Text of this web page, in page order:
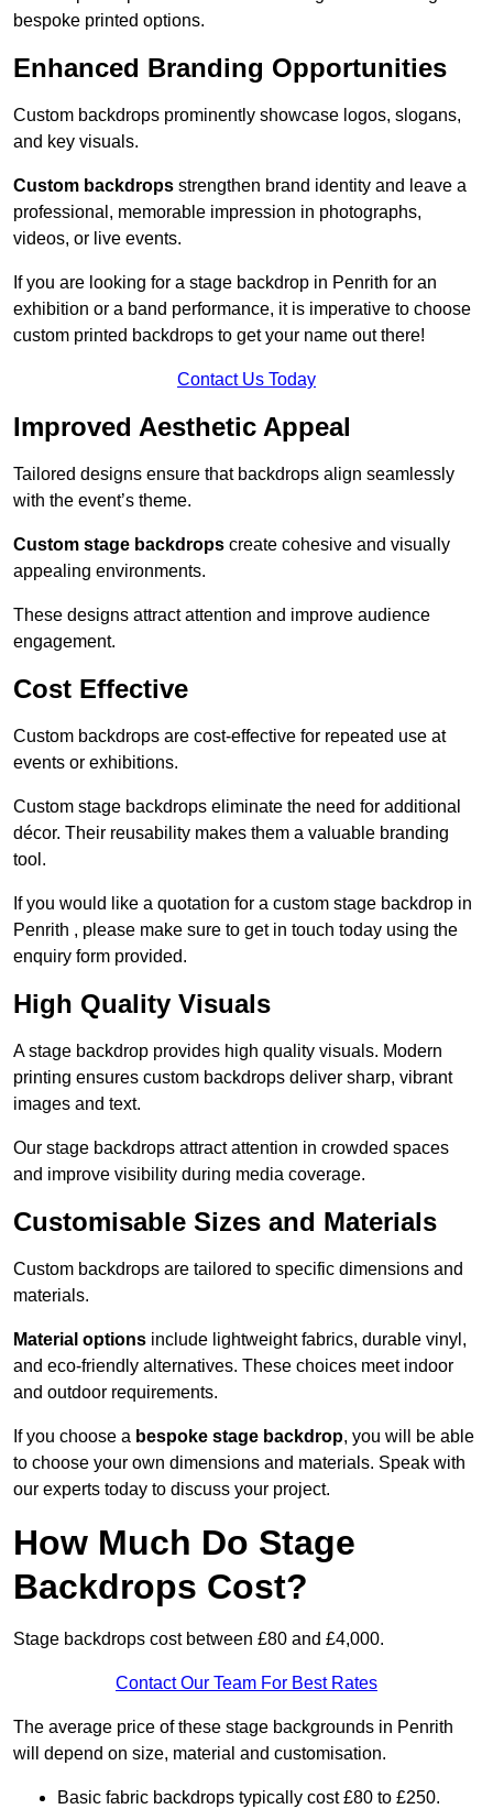
bespoke printed options.
Enhanced Branding Opportunities
Custom backdrops prominently showcase logos, slogans,
and key visuals.
Custom backdrops strengthen brand identity and leave a
professional, memorable impression in photographs,
videos, or live events.
If you are looking for a stage backdrop in Penrith for an
exhibition or a band performance, it is imperative to choose
custom printed backdrops to get your name out there!
Contact Us Today
Improved Aesthetic Appeal
Tailored designs ensure that backdrops align seamlessly
with the event’s theme.
Custom stage backdrops create cohesive and visually
appealing environments.
These designs attract attention and improve audience
engagement.
Cost Effective
Custom backdrops are cost-effective for repeated use at
events or exhibitions.
Custom stage backdrops eliminate the need for additional
décor. Their reusability makes them a valuable branding
tool.
If you would like a quotation for a custom stage backdrop in
Penrith , please make sure to get in touch today using the
enquiry form provided.
High Quality Visuals
A stage backdrop provides high quality visuals. Modern
printing ensures custom backdrops deliver sharp, vibrant
images and text.
Our stage backdrops attract attention in crowded spaces
and improve visibility during media coverage.
Customisable Sizes and Materials
Custom backdrops are tailored to specific dimensions and
materials.
Material options include lightweight fabrics, durable vinyl,
and eco-friendly alternatives. These choices meet indoor
and outdoor requirements.
If you choose a bespoke stage backdrop, you will be able
to choose your own dimensions and materials. Speak with
our experts today to discuss your project.
How Much Do Stage
Backdrops Cost?
Stage backdrops cost between £80 and £4,000.
Contact Our Team For Best Rates
The average price of these stage backgrounds in Penrith
will depend on size, material and customisation.
Basic fabric backdrops typically cost £80 to £250.